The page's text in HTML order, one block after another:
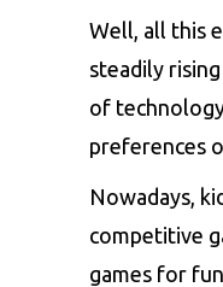
Well, all this
steadily
of
preferences
Nowadays,
competitive
games for